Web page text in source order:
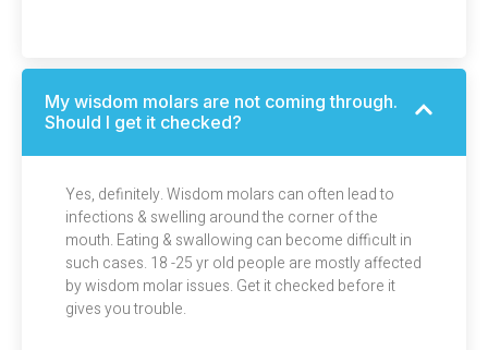
My wisdom molars are not coming through.
Should I get it checked?
Yes, definitely. Wisdom molars can often lead to
infections & swelling around the corner of the
mouth. Eating & swallowing can become difficult in
such cases. 18 -25 yr old people are mostly affected
by wisdom molar issues. Get it checked before it
gives you trouble.